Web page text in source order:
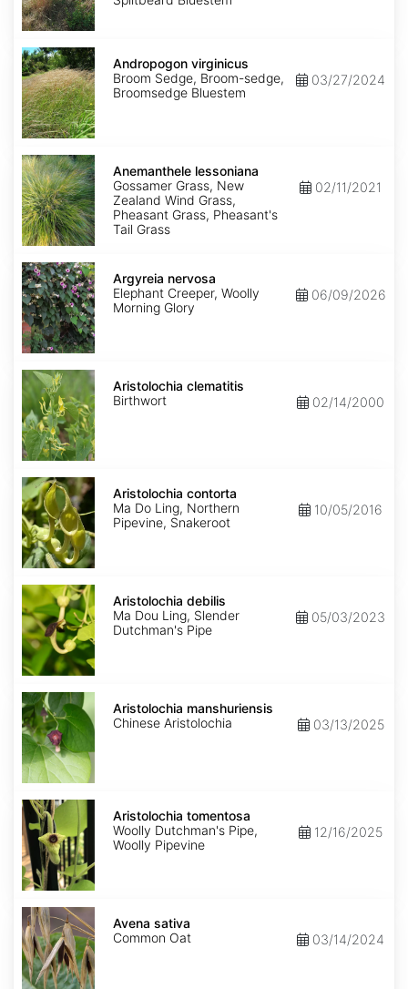
Andropogon
virginicus
Andropogon virginicus
Broom Sedge, Broom-sedge,
Broomsedge Bluestem
03/27/2024
Anemanthele
lessoniana
Anemanthele lessoniana
Gossamer Grass, New
Zealand Wind Grass,
Pheasant Grass, Pheasant's
Tail Grass
02/11/2021
Argyreia
nervosa
Argyreia nervosa
Elephant Creeper, Woolly
Morning Glory
06/09/2026
Aristolochia
clematitis
Aristolochia clematitis
Birthwort
02/14/2000
Aristolochia
contorta
Aristolochia contorta
Ma Do Ling, Northern
Pipevine, Snakeroot
10/05/2016
Aristolochia
debilis
Aristolochia debilis
Ma Dou Ling, Slender
Dutchman's Pipe
05/03/2023
Aristolochia
manshuriensis
Aristolochia manshuriensis
Chinese Aristolochia
03/13/2025
Aristolochia
tomentosa
Aristolochia tomentosa
Woolly Dutchman's Pipe,
Woolly Pipevine
12/16/2025
Avena
sativa
Avena sativa
Common Oat
03/14/2024